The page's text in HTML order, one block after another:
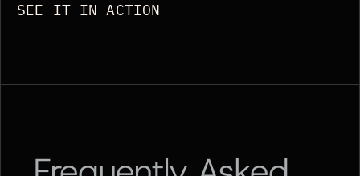
SEE IT IN ACTION
SEE IT IN ACTION